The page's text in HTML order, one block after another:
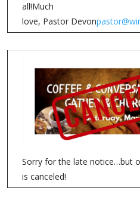
all!Much
love, Pastor Devon
Sorry for the late notice…but
is canceled!